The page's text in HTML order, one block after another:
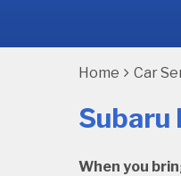
Home Car
Subaru
When you